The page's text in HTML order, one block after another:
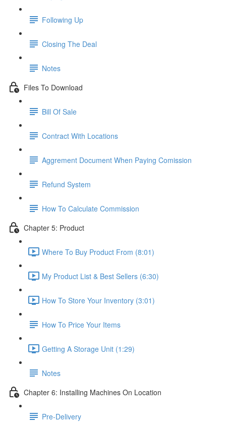
Following Up
Closing The Deal
Notes
Files To Download
Bill Of Sale
Contract With Locations
Aggrement Document When Paying Comission
Refund System
How To Calculate Commission
Chapter 5: Product
Where To Buy Product From (8:01)
My Product List & Best Sellers (6:30)
How To Store Your Inventory (3:01)
How To Price Your Items
Getting A Storage Unit (1:29)
Notes
Chapter 6: Installing Machines On Location
Pre-Delivery